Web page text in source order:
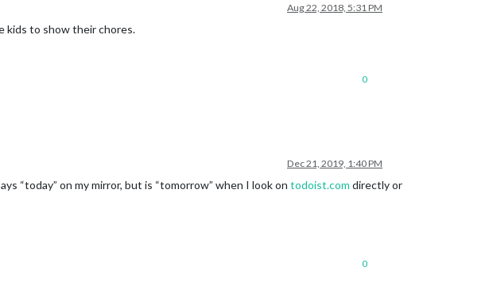
Aug 22, 2018, 5:31 PM
kids to show their chores.
0
Dec 21, 2019, 1:40 PM
“today” on my mirror, but is “tomorrow” when I look on todoist.com directly or
0